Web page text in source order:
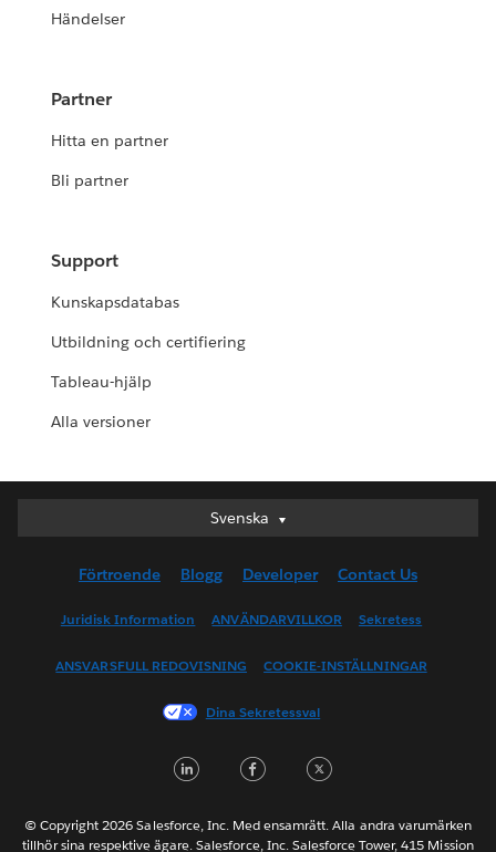
Händelser
Partner
Hitta en partner
Bli partner
Support
Kunskapsdatabas
Utbildning och certifiering
Tableau-hjälp
Alla versioner
Svenska
Svenska
English (UK)
English (US)
Français (Canada)
Français (France)
日本語
Nederlands
Förtroende Blogg Developer Contact Us
Juridisk Information ANVÄNDARVILLKOR Sekretess
ANSVARSFULL REDOVISNING COOKIE-INSTÄLLNINGAR
Dina Sekretessval
LinkedInFacebook
© Copyright 2026 Salesforce, Inc. Med ensamrätt. Alla andra varumärken
tillhör sina respektive ägare. Salesforce, Inc. Salesforce Tower, 415 Mission